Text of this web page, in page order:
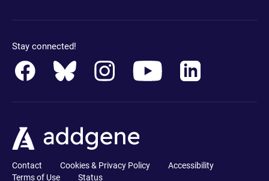
Stay connected!
Contact Cookies & Privacy Policy
Accessibility
Terms of Use
Status